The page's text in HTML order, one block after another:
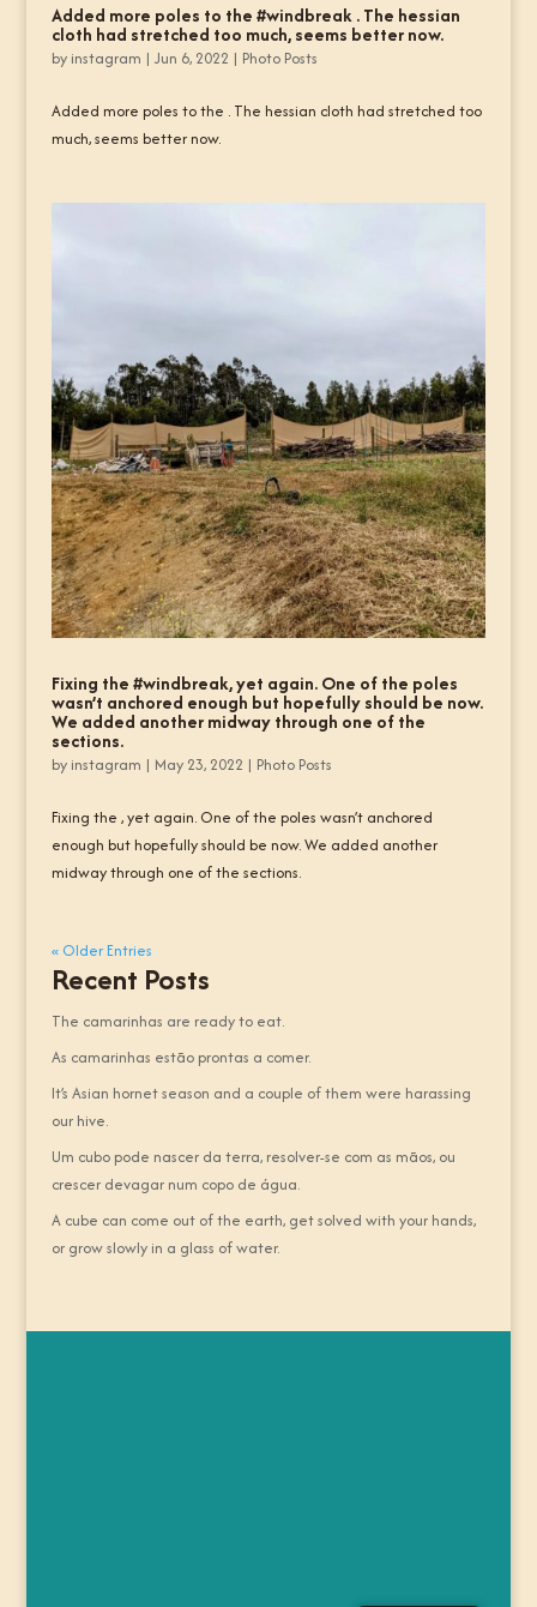
Added more poles to the #windbreak . The hessian
cloth had stretched too much, seems better now.
by instagram | Jun 6, 2022 | Photo Posts
Added more poles to the . The hessian cloth had stretched too
much, seems better now.
Fixing the #windbreak, yet again. One of the poles
wasn’t anchored enough but hopefully should be now.
We added another midway through one of the
sections.
by instagram | May 23, 2022 | Photo Posts
Fixing the , yet again. One of the poles wasn’t anchored
enough but hopefully should be now. We added another
midway through one of the sections.
« Older Entries
Recent Posts
The camarinhas are ready to eat.
As camarinhas estão prontas a comer.
It’s Asian hornet season and a couple of them were harassing
our hive.
Um cubo pode nascer da terra, resolver-se com as mãos, ou
crescer devagar num copo de água.
A cube can come out of the earth, get solved with your hands,
or grow slowly in a glass of water.